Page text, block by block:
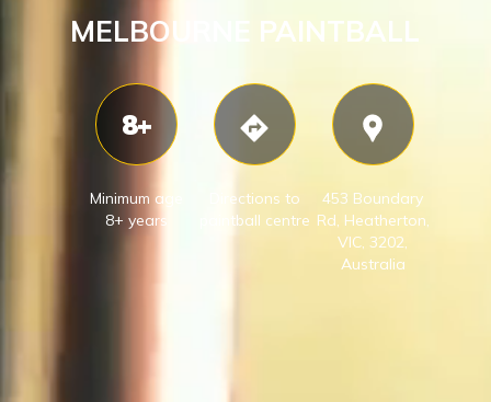
MELBOURNE PAINTBALL
8+
Minimum age
8+ years
Directions to
paintball centre
453 Boundary
Rd, Heatherton,
VIC, 3202,
Australia